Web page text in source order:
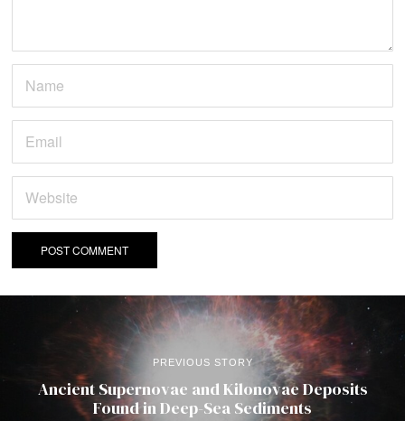
PREVIOUS STORY
Ancient Supernovae and Kilonovae Deposits
Found in Deep-Sea Sediments